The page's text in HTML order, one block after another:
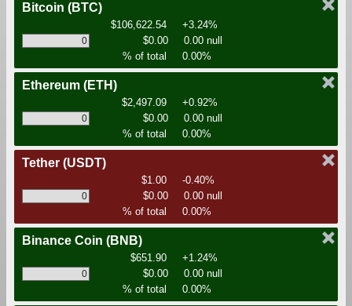
Bitcoin (BTC)
$106,622.54
+3.24%
$0.00
0.00 null
% of total
0.00%
Ethereum (ETH)
$2,497.09
+0.92%
$0.00
0.00 null
% of total
0.00%
Tether (USDT)
$1.00
-0.40%
$0.00
0.00 null
% of total
0.00%
Binance Coin (BNB)
$651.90
+1.24%
$0.00
0.00 null
% of total
0.00%